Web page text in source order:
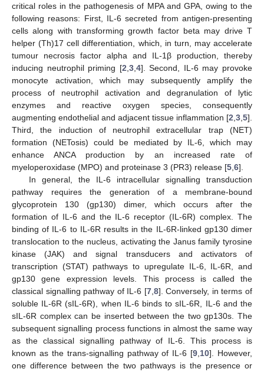
critical roles in the pathogenesis of MPA and GPA, owing to the
following reasons: First, IL-6 secreted from antigen-presenting
cells along with transforming growth factor beta may drive T
helper (Th)17 cell differentiation, which, in turn, may accelerate
tumour necrosis factor alpha and IL-1β production, thereby
inducing neutrophil priming [2 3, 4]. Second, IL-6 may provoke
monocyte activation, which may subsequently amplify the
process of neutrophil activation and degranulation of lytic
enzymes and reactive oxygen species, consequently
augmenting endothelial and adjacent tissue inflammation [2 3 5].
Third, the induction of neutrophil extracellular trap (NET)
formation (NETosis) could be mediated by IL-6, which may
enhance ANCA production by an increased rate of
myeloperoxidase (MPO) and proteinase 3 (PR3) release [5 6].
In general, the IL-6 intracellular signalling transduction
pathway requires the generation of a membrane-bound
glycoprotein 130 (gp130) dimer, which occurs after the
formation of IL-6 and the IL-6 receptor (IL-6R) complex. The
binding of IL-6 to IL-6R results in the IL-6R-linked gp130 dimer
translocation to the nucleus, activating the Janus family tyrosine
kinase (JAK) and signal transducers and activators of
transcription (STAT) pathways to upregulate IL-6, IL-6R, and
gp130 gene expression levels. This process is called the
classical signalling pathway of IL-6 [7, 8]. Conversely, in terms of
soluble IL-6R (sIL-6R), when IL-6 binds to sIL-6R, IL-6 and the
sIL-6R complex can be inserted between the two gp130s. The
subsequent signalling process functions in almost the same way
as the classical signalling pathway of IL-6. This process is
known as the trans-signalling pathway of IL-6 [9 10]. However,
one difference between the two pathways is the presence or